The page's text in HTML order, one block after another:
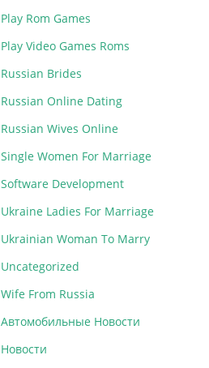
Play Rom Games
Play Video Games Roms
Russian Brides
Russian Online Dating
Russian Wives Online
Single Women For Marriage
Software Development
Ukraine Ladies For Marriage
Ukrainian Woman To Marry
Uncategorized
Wife From Russia
Автомобильные Новости
Новости